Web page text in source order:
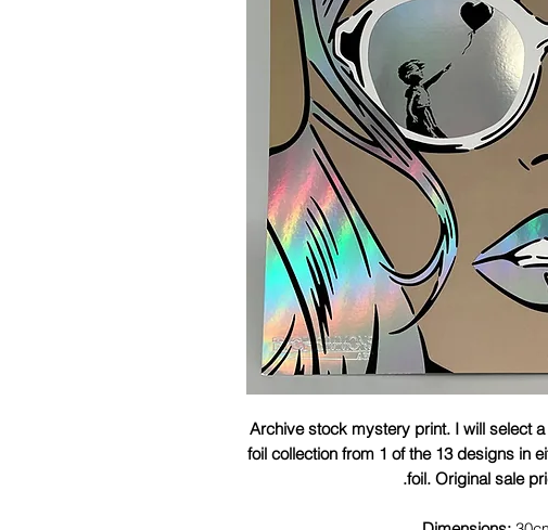
Archive stock mystery print. I will select
foil collection from 1 of the 13 designs in
foil. Original sale